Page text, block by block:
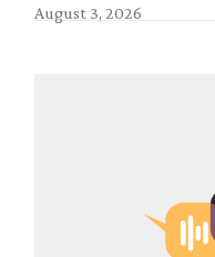
August 3, 2026